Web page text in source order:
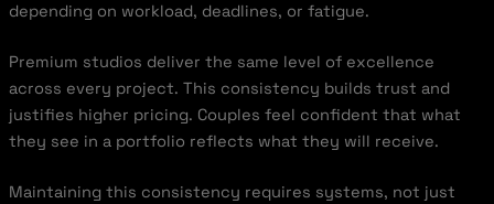
depending on workload, deadlines, or fatigue.
Premium studios deliver the same level of excellence
across every project. This consistency builds trust and
justifies higher pricing. Couples feel confident that what
they see in a portfolio reflects what they will receive.
Maintaining this consistency requires systems, not just